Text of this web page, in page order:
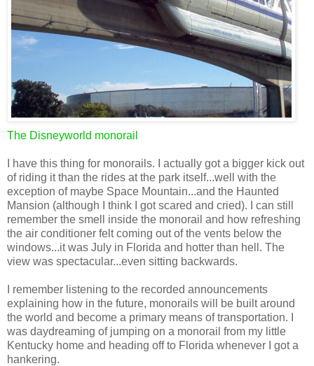
The Disneyworld monorail
I have this thing for monorails. I actually got a bigger kick out
of riding it than the rides at the park itself...well with the
exception of maybe Space Mountain...and the Haunted
Mansion (although I think I got scared and cried). I can still
remember the smell inside the monorail and how refreshing
the air conditioner felt coming out of the vents below the
windows...it was July in Florida and hotter than hell. The
view was spectacular...even sitting backwards.
I remember listening to the recorded announcements
explaining how in the future, monorails will be built around
the world and become a primary means of transportation. I
was daydreaming of jumping on a monorail from my little
Kentucky home and heading off to Florida whenever I got a
hankering.